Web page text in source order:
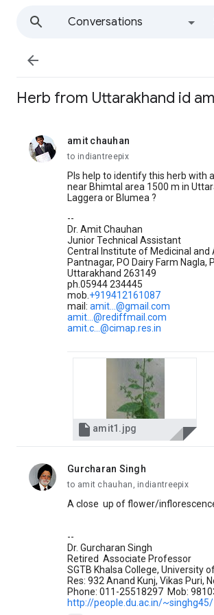
Conversations

Herb from Uttarakhand id
amit chauhan
unread,
to indiantreepix
Pls help to identify this herb with
near Bhimtal area 1500 m in
Laggera or Blumea ?
--
Dr. Amit Chauhan
Junior Technical Assistant
Central Institute of Medicinal and
Pantnagar, PO Dairy Farm Nagla,
Uttarakhand 263149
ph.05944 234445
mob. +919412161087
mail: amit...@gmail.com
amit...@rediffmail.com
amit.c...@cimap.res.in
 amit1.jpg
Gurcharan Singh
unread,
to amit chauhan, indiantreepix
A close up of flower/
--
Dr. Gurcharan Singh
Retired Associate Professor
SGTB Khalsa College, University
Res: 932 Anand Kunj, Vikas Puri,
Phone: 011-25518297 Mob:
http://people.du.ac.in/~singhg45/